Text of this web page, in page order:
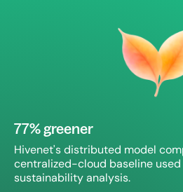
77% greener
Hivenet's distributed model
centralized-cloud baseline used
sustainability analysis.